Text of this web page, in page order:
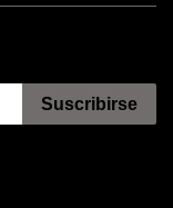
Suscribirse